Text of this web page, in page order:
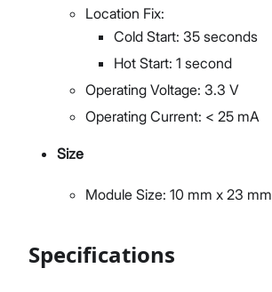
Location Fix:
Cold Start: 35 seconds
Hot Start: 1 second
Operating Voltage: 3.3 V
Operating Current: < 25 mA
Size
Module Size: 10 mm x 23 mm
Specifications